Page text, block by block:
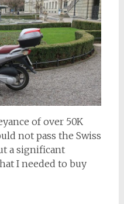
of over 50K
not pass the Swiss
a significant
I needed to buy